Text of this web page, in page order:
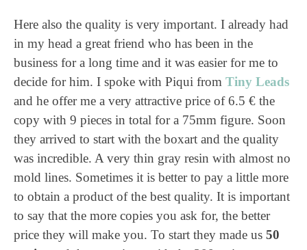
Here also the quality is very important. I already had
in my head a great friend who has been in the
business for a long time and it was easier for me to
decide for him. I spoke with Piqui from Tiny Leads
and he offer me a very attractive price of 6.5 € the
copy with 9 pieces in total for a 75mm figure. Soon
they arrived to start with the boxart and the quality
was incredible. A very thin gray resin with almost no
mold lines. Sometimes it is better to pay a little more
to obtain a product of the best quality. It is important
to say that the more copies you ask for, the better
price they will make you. To start they made us 50